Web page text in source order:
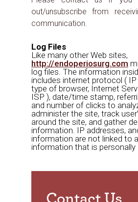
out/unsubscribe from
communication.
Log Files
Like many other Web sites,
http://endoperiosurg.com
log files. The information
includes internet protocol ( IP
type of browser, Internet
ISP ), date/time stamp,
and number of clicks to
administer the site, track
around the site, and gather
information. IP addresses,
information are not linked to
information that is personally